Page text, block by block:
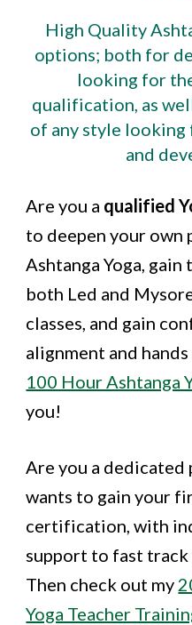
High Quality
options; both for
looking for
qualification, as
of any style
and
Are you a qualified
to deepen your own
Ashtanga Yoga,
both Led and
classes, and gain
alignment and
100 Hour Ashtanga
you!
Are you a
wants to gain your
certification, with
support to fast
Then check out my
Yoga Teacher